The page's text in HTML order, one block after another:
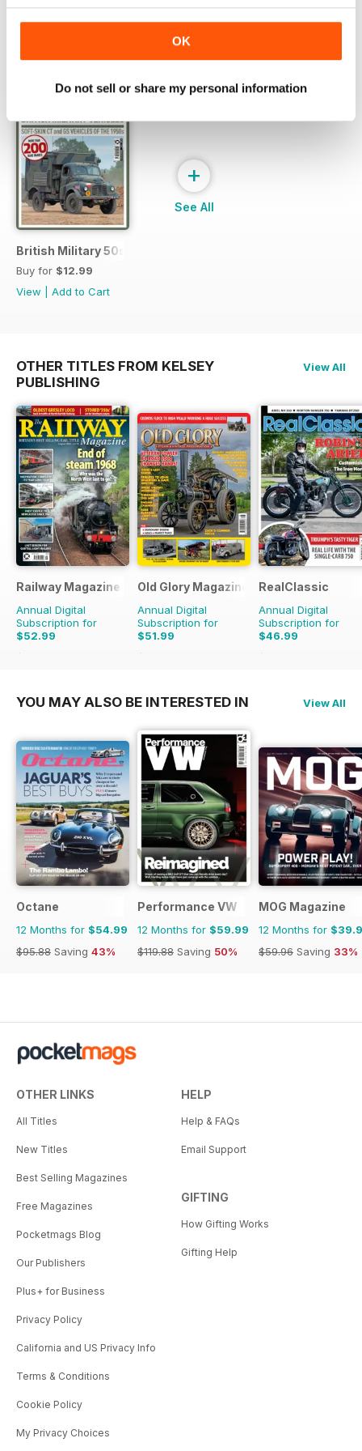
OK
Do not sell or share my personal information
British Military 50s
Buy for $12.99
View
Add to Cart
+
See All
OTHER TITLES FROM KELSEY
PUBLISHING
View All
Railway Magazine
Annual Digital
Subscription for
$52.99
$107.88
Old Glory Magazine
Annual Digital
Subscription for
$51.99
$83.88
RealClassic
Annual Digital
Subscription for
$46.99
$83.88
YOU MAY ALSO BE INTERESTED IN View All
Octane
12 Months for $54.99
$95.88 Saving 43%
Performance VW
12 Months for $59.99
$119.88 Saving 50%
MOG Magazine
12 Months for
$59.96 Saving 33%
OTHER LINKS
All Titles
New Titles
Best Selling Magazines
Free Magazines
Pocketmags Blog
Our Publishers
Plus+ for Business
Privacy Policy
California and US Privacy Info
Terms & Conditions
Cookie Policy
My Privacy Choices
HELP
Help & FAQs
Email Support
GIFTING
How Gifting Works
Gifting Help